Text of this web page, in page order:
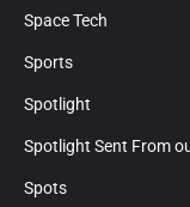
Space Tech
Sports
Spotlight
Spotlight Sent From
Spots